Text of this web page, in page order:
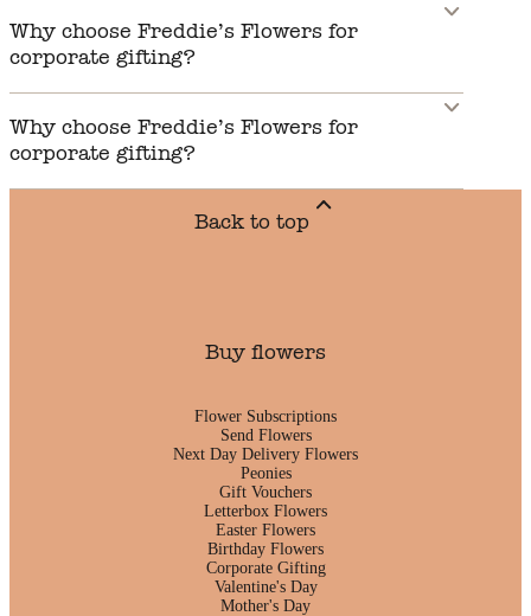
Why choose Freddie’s Flowers for
corporate gifting?
Why choose Freddie’s Flowers for
corporate gifting?
Back to top
Buy flowers
Flower Subscriptions
Send Flowers
Next Day Delivery Flowers
Peonies
Gift Vouchers
Letterbox Flowers
Easter Flowers
Birthday Flowers
Corporate Gifting
Valentine's Day
Mother's Day